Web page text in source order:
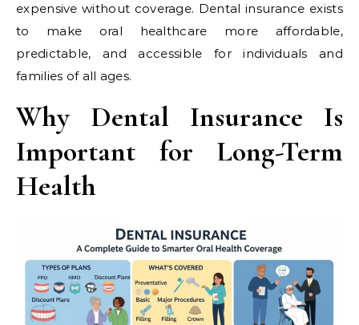
expensive without coverage. Dental insurance exists
to make oral healthcare more affordable,
predictable, and accessible for individuals and
families of all ages.
Why Dental Insurance Is
Important for Long-Term
Health